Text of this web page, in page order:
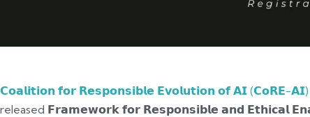
𝗖𝗼𝗮𝗹𝗶𝘁𝗶𝗼𝗻 𝗳𝗼𝗿 𝗥𝗲𝘀𝗽𝗼𝗻𝘀𝗶𝗯𝗹𝗲 𝗘𝘃𝗼𝗹𝘂𝘁𝗶𝗼𝗻 𝗼𝗳 𝗔𝗜 (𝗖𝗼𝗥𝗘-𝗔𝗜)
released 𝗙𝗿𝗮𝗺𝗲𝘄𝗼𝗿𝗸 𝗳𝗼𝗿 𝗥𝗲𝘀𝗽𝗼𝗻𝘀𝗶𝗯𝗹𝗲 𝗮𝗻𝗱 𝗘𝘁𝗵𝗶𝗰𝗮𝗹